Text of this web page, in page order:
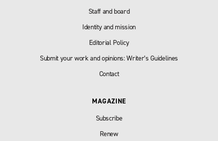
Staff and board
Identity and mission
Editorial Policy
Submit your work and opinions: Writer’s Guidelines
Contact
MAGAZINE
Subscribe
Renew